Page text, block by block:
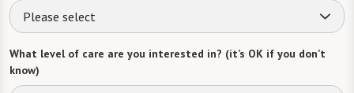
Please select
What level of care are you interested in? (it’s OK if you don’t
know)